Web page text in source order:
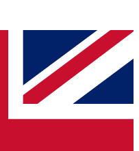
QUICK
enter your email
a confirmation
to keep you